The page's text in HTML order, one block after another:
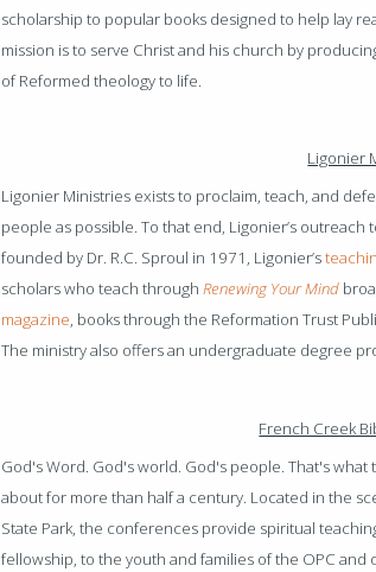
scholarship to popular books designed to help lay
mission is to serve Christ and his church by
of Reformed theology to life.
Ligonier
Ligonier Ministries exists to proclaim, teach, and
people as possible. To that end, Ligonier’s
founded by Dr. R.C. Sproul in 1971, Ligonier’s
scholars who teach throughRenewing Your Mind
magazine, books through the Reformation Trust
The ministry also offers an undergraduate degree
French Creek
God's Word. God's world. God's people. That's
about for more than half a century. Located in the
State Park, the conferences provide spiritual
fellowship, to the youth and families of the OPC